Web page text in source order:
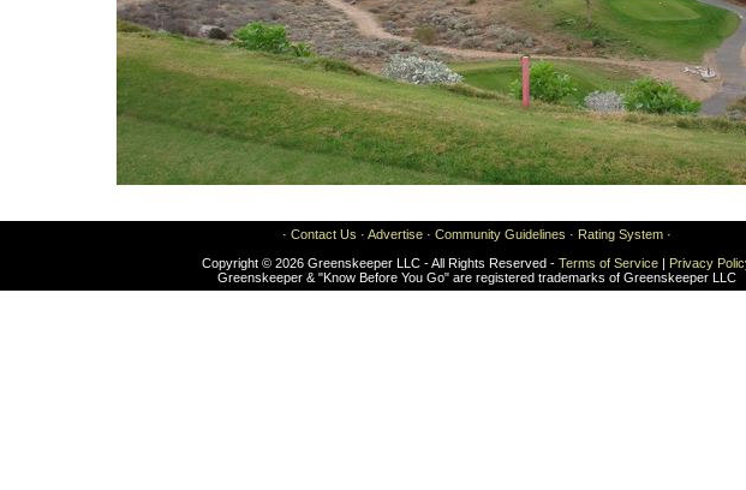
· Contact Us · Advertise · Community Guidelines · Rating System ·
Copyright © 2026 Greenskeeper LLC - All Rights Reserved - Terms of Service | Privacy
Greenskeeper & "Know Before You Go" are registered trademarks of Greenskeeper LLC